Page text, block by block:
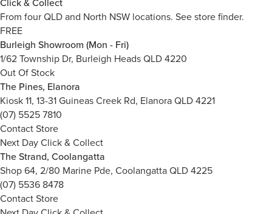
From four QLD and North NSW locations. See store finder.
FREE
Burleigh Showroom (Mon - Fri)
1/62 Township Dr, Burleigh Heads QLD 4220
Out Of Stock
The Pines, Elanora
Kiosk 11, 13-31 Guineas Creek Rd, Elanora QLD 4221
(07) 5525 7810
Contact Store
Next Day Click & Collect
The Strand, Coolangatta
Shop 64, 2/80 Marine Pde, Coolangatta QLD 4225
(07) 5536 8478
Contact Store